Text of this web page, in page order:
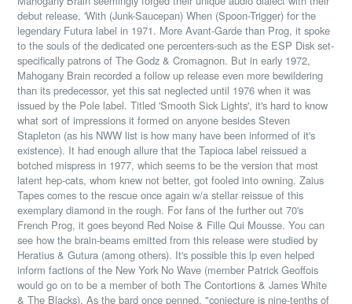
debut release, 'With (Junk-Saucepan) When (Spoon-Trigger) for the
legendary Futura label in 1971. More Avant-Garde than Prog, it spoke
to the souls of the dedicated one percenters-such as the ESP Disk set-
specifically patrons of The Godz & Cromagnon. But in early 1972,
Mahogany Brain recorded a follow up release even more bewildering
than its predecessor, yet this sat neglected until 1976 when it was
issued by the Pole label. Titled 'Smooth Sick Lights', it's hard to know
what sort of impressions it formed on anyone besides Steven
Stapleton (as his NWW list is how many have been informed of it's
existence). It had enough allure that the Tapioca label reissued a
botched mispress in 1977, which seems to be the version that most
latent hep-cats, whom knew not better, got fooled into owning. Zaius
Tapes comes to the rescue once again w/a stellar reissue of this
exemplary diamond in the rough. For fans of the further out 70's
French Prog, it goes beyond Red Noise & Fille Qui Mousse. You can
see how the brain-beams emitted from this release were studied by
Heratius & Gutura (among others). It's possible this lp even helped
inform factions of the New York No Wave (member Patrick Geoffois
would go on to be a member of both The Contortions & James White
& The Blacks). As the bard once penned, "conjecture is nine-tenths of